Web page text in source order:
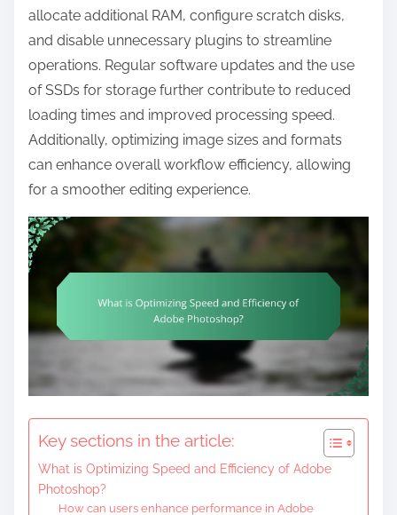
allocate additional RAM, configure scratch disks,
and disable unnecessary plugins to streamline
operations. Regular software updates and the use
of SSDs for storage further contribute to reduced
loading times and improved processing speed.
Additionally, optimizing image sizes and formats
can enhance overall workflow efficiency, allowing
for a smoother editing experience.
Key sections in the article:
What is Optimizing Speed and Efficiency of Adobe
Photoshop?
How can users enhance performance in Adobe